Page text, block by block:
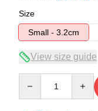
Size
Small - 3.2cm
View size guide